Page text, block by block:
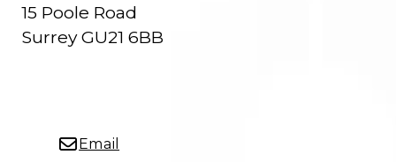
15 Poole Road
Surrey GU21 6BB
Email